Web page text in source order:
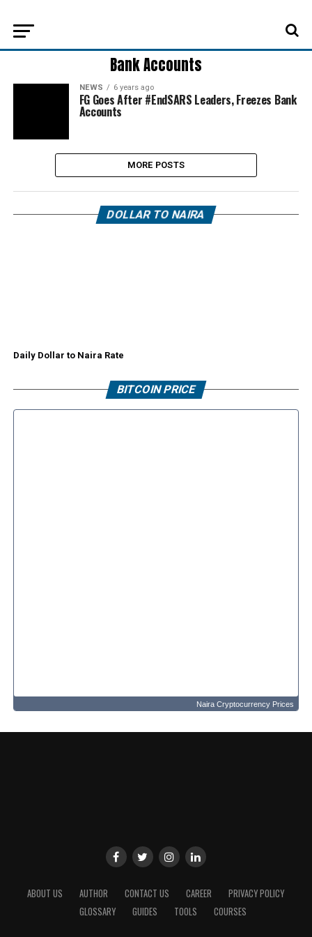
Bank Accounts
NEWS 6 years ago
FG Goes After #EndSARS Leaders, Freezes Bank
Accounts
MORE POSTS
DOLLAR TO NAIRA
Daily Dollar to Naira Rate
BITCOIN PRICE
Naira Cryptocurrency Prices
ABOUT US AUTHOR CONTACT US CAREER
PRIVACY POLICY
GLOSSARY
GUIDES TOOLS COURSES